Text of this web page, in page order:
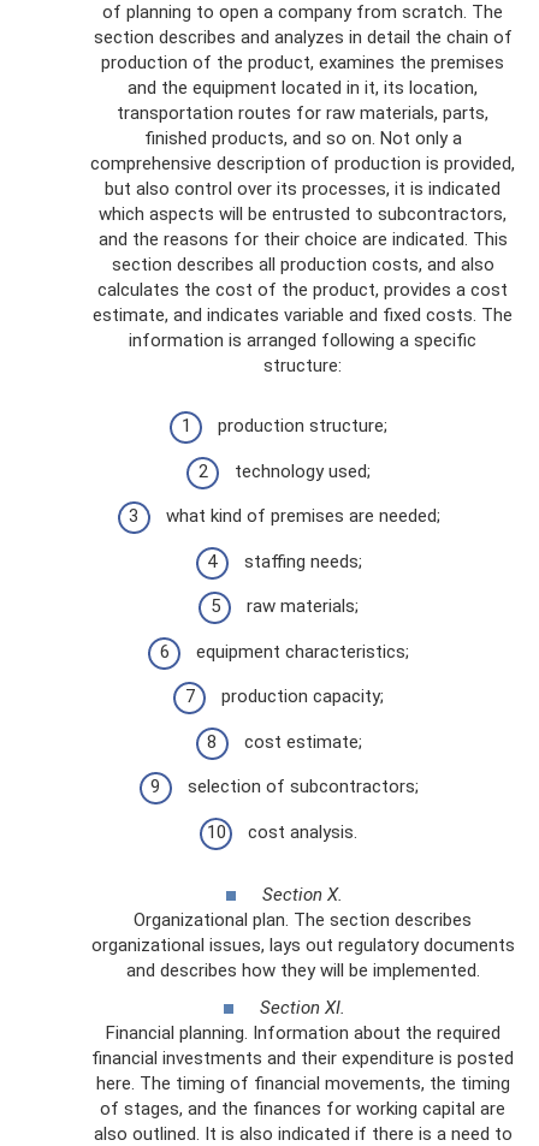
of planning to open a company from scratch. The
section describes and analyzes in detail the chain of
production of the product, examines the premises
and the equipment located in it, its location,
transportation routes for raw materials, parts,
finished products, and so on. Not only a
comprehensive description of production is provided,
but also control over its processes, it is indicated
which aspects will be entrusted to subcontractors,
and the reasons for their choice are indicated. This
section describes all production costs, and also
calculates the cost of the product, provides a cost
estimate, and indicates variable and fixed costs. The
information is arranged following a specific
structure:
production structure;
technology used;
what kind of premises are needed;
staffing needs;
raw materials;
equipment characteristics;
production capacity;
cost estimate;
selection of subcontractors;
cost analysis.
Section X.
Organizational plan. The section describes
organizational issues, lays out regulatory documents
and describes how they will be implemented.
Section XI.
Financial planning. Information about the required
financial investments and their expenditure is posted
here. The timing of financial movements, the timing
of stages, and the finances for working capital are
also outlined. It is also indicated if there is a need to